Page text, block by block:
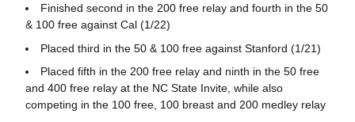
Finished second in the 200 free relay and fourth in the 50
& 100 free against Cal (1/22)
Placed third in the 50 & 100 free against Stanford (1/21)
Placed fifth in the 200 free relay and ninth in the 50 free
and 400 free relay at the NC State Invite, while also
competing in the 100 free, 100 breast and 200 medley relay